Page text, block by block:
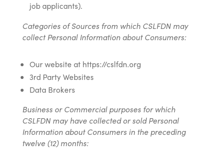
job applicants).
Categories of Sources from which CSLFDN may
collect Personal Information about Consumers:
Our website at https://cslfdn.org
3rd Party Websites
Data Brokers
Business or Commercial purposes for which
CSLFDN may have collected or sold Personal
Information about Consumers in the preceding
twelve (12) months: